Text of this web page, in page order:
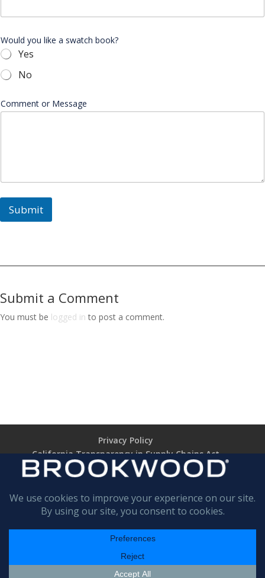
Would you like a swatch book?
Yes
No
Comment or Message
Submit
Submit a Comment
You must be logged in to post a comment.
Privacy Policy
California Transparency in Supply Chains Act
Brookwood Supplier Code of Conduct
Return Policy
All rights are reserved
© 1989 - 2025